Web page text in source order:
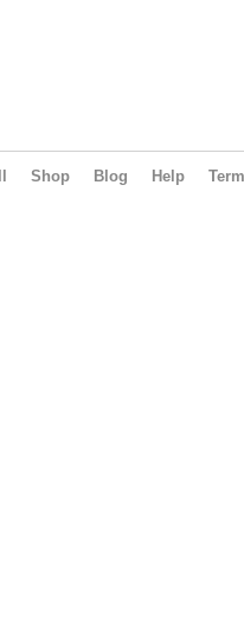
Shop Blog Help